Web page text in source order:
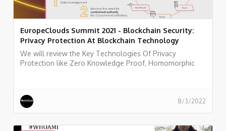
EuropeClouds Summit 2021 - Blockchain Security:
Privacy Protection At Blockchain Technology
We will review the Key Technologies Of Privacy
Protection like Zero Knowledge Proof, Homomorphic
8/3/2022